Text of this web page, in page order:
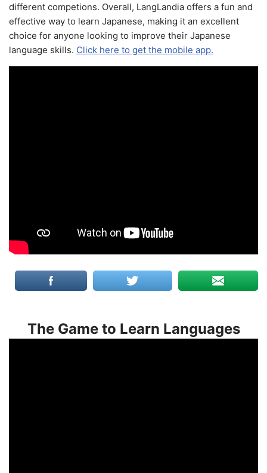
different competions. Overall, LangLandia offers a fun and
effective way to learn Japanese, making it an excellent
choice for anyone looking to improve their Japanese
language skills. Click here to get the mobile app.
The Game to Learn Languages